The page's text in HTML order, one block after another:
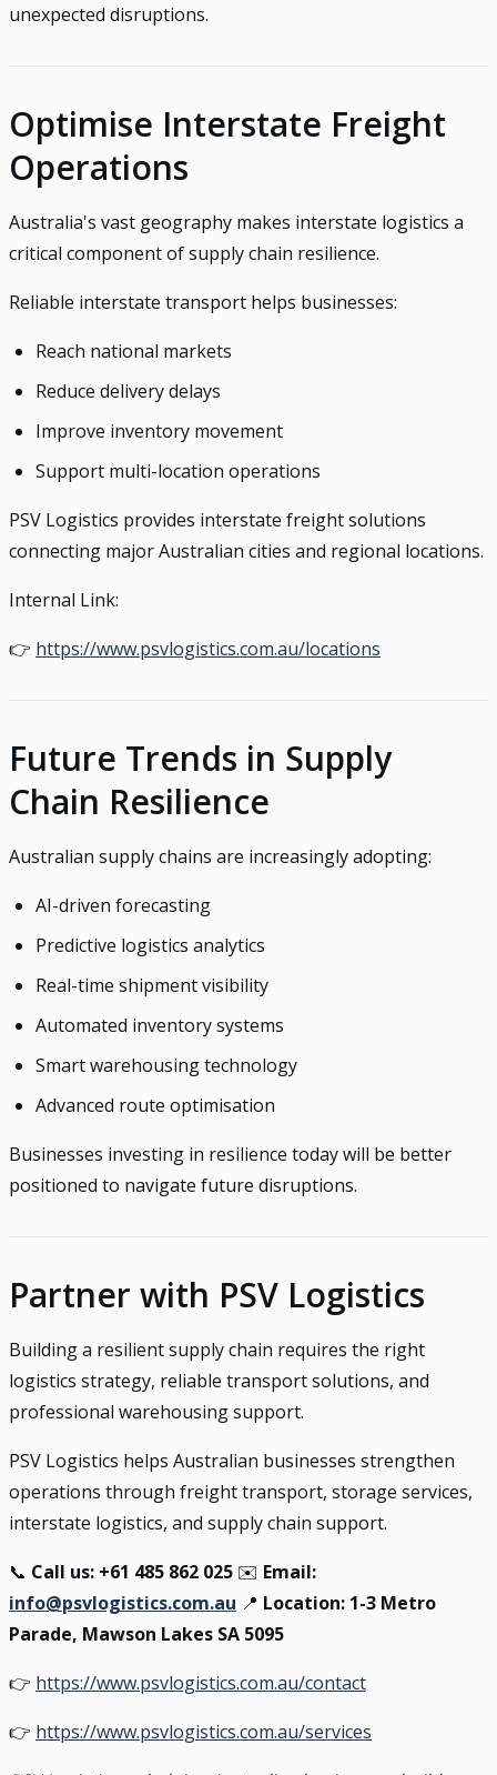
unexpected disruptions.
Optimise Interstate Freight
Operations
Australia's vast geography makes interstate logistics a
critical component of supply chain resilience.
Reliable interstate transport helps businesses:
Reach national markets
Reduce delivery delays
Improve inventory movement
Support multi-location operations
PSV Logistics provides interstate freight solutions
connecting major Australian cities and regional locations.
Internal Link:
👉 https://www.psvlogistics.com.au/locations
Future Trends in Supply
Chain Resilience
Australian supply chains are increasingly adopting:
AI-driven forecasting
Predictive logistics analytics
Real-time shipment visibility
Automated inventory systems
Smart warehousing technology
Advanced route optimisation
Businesses investing in resilience today will be better
positioned to navigate future disruptions.
Partner with PSV Logistics
Building a resilient supply chain requires the right
logistics strategy, reliable transport solutions, and
professional warehousing support.
PSV Logistics helps Australian businesses strengthen
operations through freight transport, storage services,
interstate logistics, and supply chain support.
📞 Call us: +61 485 862 025 ✉️ Email:
info@psvlogistics.com.au 📍 Location: 1-3 Metro
Parade, Mawson Lakes SA 5095
👉 https://www.psvlogistics.com.au/contact
👉 https://www.psvlogistics.com.au/services